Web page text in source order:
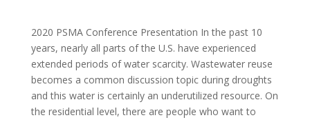
2020 PSMA Conference Presentation In the past 10
years, nearly all parts of the U.S. have experienced
extended periods of water scarcity. Wastewater reuse
becomes a common discussion topic during droughts
and this water is certainly an underutilized resource. On
the residential level, there are people who want to